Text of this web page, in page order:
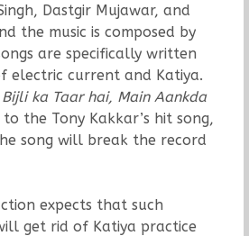
Dastgir Mujawar, and
the music is composed by
are specifically written
electric current and Katiya.
Bijli ka Taar hai, Main Aankda
the Tony Kakkar’s hit song,
song will break the record
expects that such
get rid of Katiya practice